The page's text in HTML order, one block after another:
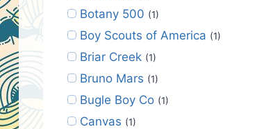
Botany 500 (1)
Boy Scouts of America (1)
Briar Creek (1)
Bruno Mars (1)
Bugle Boy Co (1)
Canvas (1)